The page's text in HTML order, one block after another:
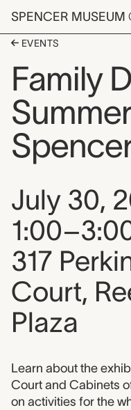
Skip to main content
SPENCER MUSEUM
EVENTS
Family
Event
July 30,
317
Court,
Plaza
Event
Learn about the
Court and Cabinets
on activities for the